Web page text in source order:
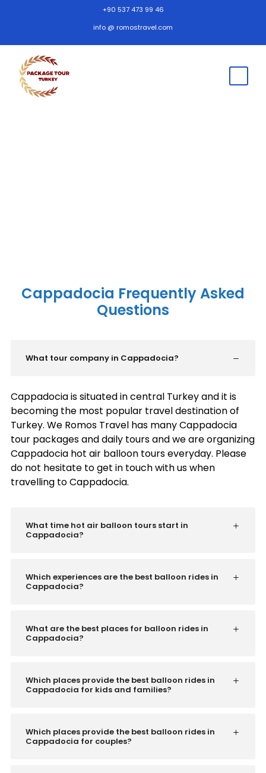
+90 537 473 99 46
info @ romostravel.com
Cappadocia Frequently Asked
Questions
What tour company in Cappadocia?
Cappadocia is situated in central Turkey and it is
becoming the most popular travel destination of
Turkey. We Romos Travel has many Cappadocia
tour packages and daily tours and we are organizing
Cappadocia hot air balloon tours everyday. Please
do not hesitate to get in touch with us when
travelling to Cappadocia.
What time hot air balloon tours start in
Cappadocia?
Which experiences are the best balloon rides in
Cappadocia?
What are the best places for balloon rides in
Cappadocia?
Which places provide the best balloon rides in
Cappadocia for kids and families?
Which places provide the best balloon rides in
Cappadocia for couples?